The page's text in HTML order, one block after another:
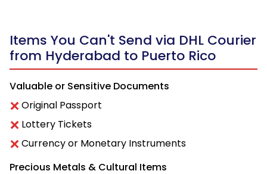
Items You Can't Send via DHL Courier
from Hyderabad to Puerto Rico
Valuable or Sensitive Documents
Original Passport
Lottery Tickets
Currency or Monetary Instruments
Precious Metals & Cultural Items